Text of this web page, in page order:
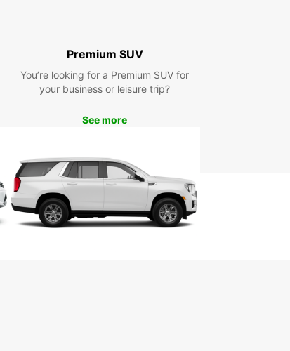
Premium SUV
You’re looking for a Premium SUV for
your business or leisure trip?
See more